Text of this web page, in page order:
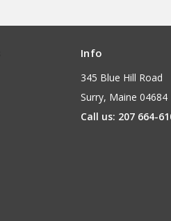
Info
345 Blue Hill Road
Surry, Maine 04684
Call us: 207 664-